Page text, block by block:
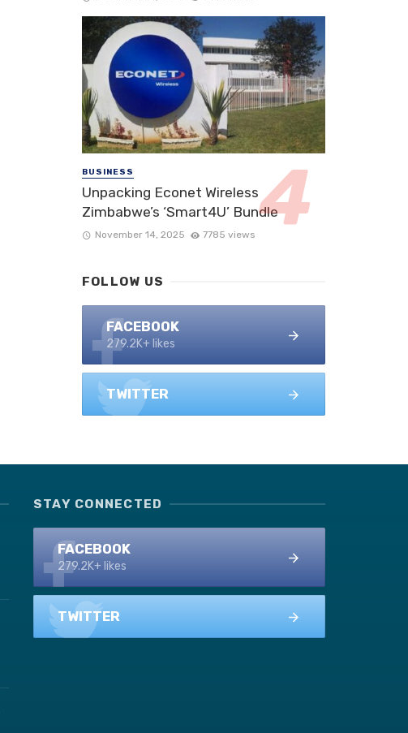
BUSINESS
Unpacking Econet Wireless
Zimbabwe’s ‘Smart4U’ Bundle
November 14, 2025 7785 views
FOLLOW US
FACEBOOK
279.2K+ likes
TWITTER
STAY CONNECTED
FACEBOOK
279.2K+ likes
TWITTER